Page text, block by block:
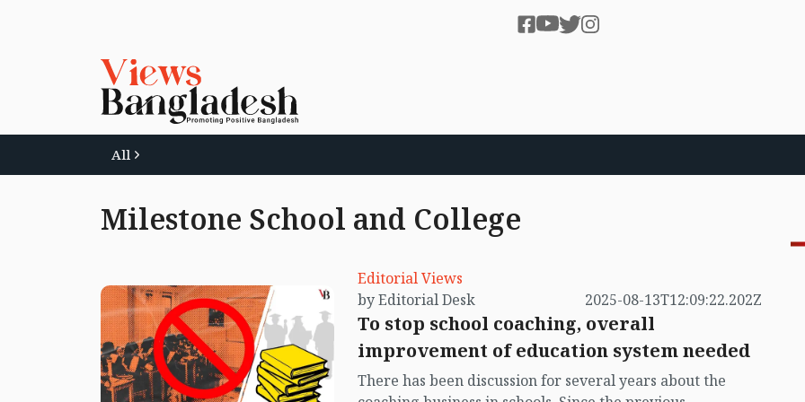
All
Milestone School and College
Editorial Views
by Editorial Desk
2025-08-13T12:09:22.202Z
To stop school coaching, overall
improvement of education system needed
There has been discussion for several years about the